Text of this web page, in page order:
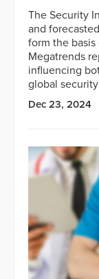
The Security
and
form the basis
Megatrends
influencing
global
Dec 23, 2024